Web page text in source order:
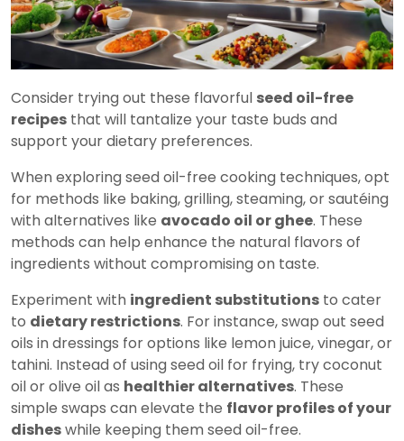
Consider trying out these flavorful seed oil-free
recipes that will tantalize your taste buds and
support your dietary preferences.
When exploring seed oil-free cooking techniques, opt
for methods like baking, grilling, steaming, or sautéing
with alternatives like avocado oil or ghee. These
methods can help enhance the natural flavors of
ingredients without compromising on taste.
Experiment with ingredient substitutions to cater
to dietary restrictions. For instance, swap out seed
oils in dressings for options like lemon juice, vinegar, or
tahini. Instead of using seed oil for frying, try coconut
oil or olive oil as healthier alternatives. These
simple swaps can elevate the flavor profiles of your
disheswhile keeping them seed oil-free.